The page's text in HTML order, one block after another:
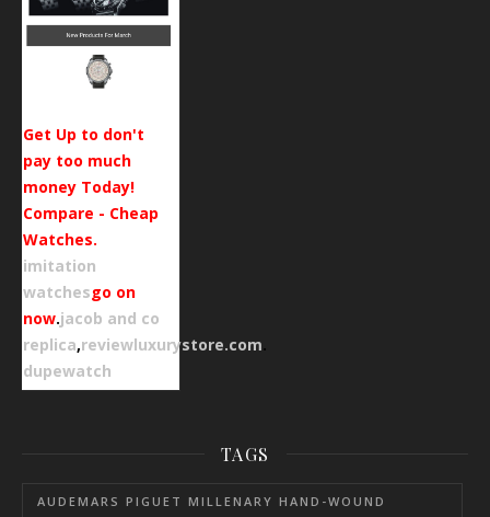
Get Up to don't
pay too much
money Today!
Compare - Cheap
Watches.
imitation
watchesgo on
now.jacob and co
replica,reviewluxurystore.com.
dupewatch
TAGS
AUDEMARS PIGUET MILLENARY HAND-WOUND